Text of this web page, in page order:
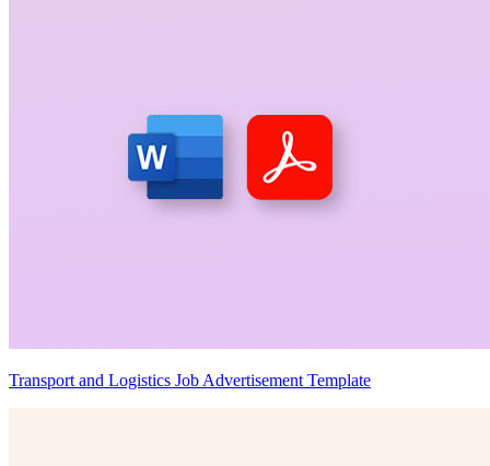
Transport and Logistics Job Advertisement Template